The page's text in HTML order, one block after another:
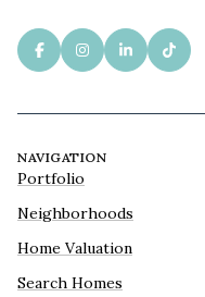
NAVIGATION
Portfolio
Neighborhoods
Home Valuation
Search Homes